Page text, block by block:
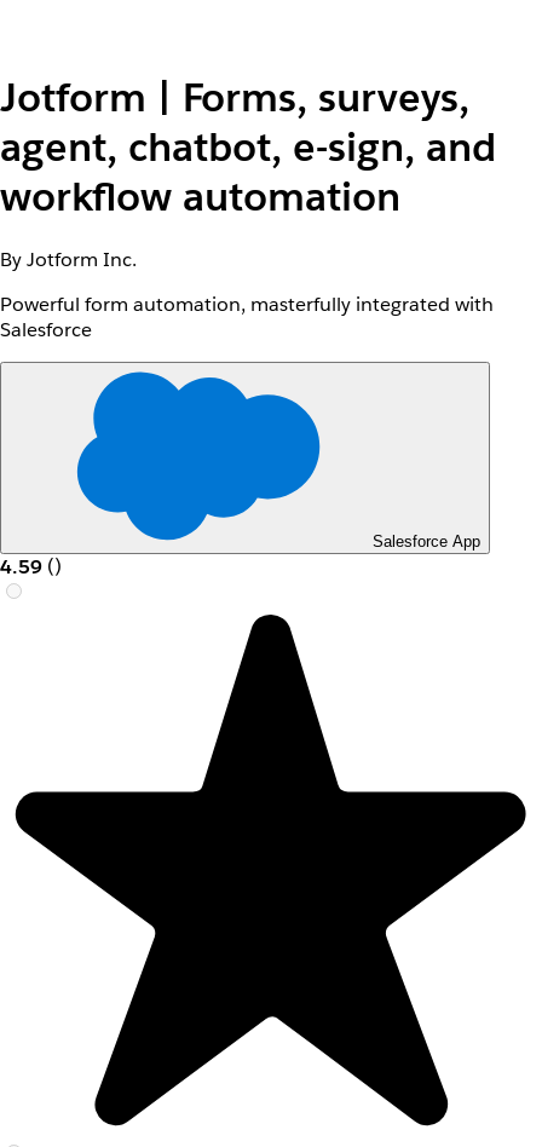
Jotform | Forms, surveys,
agent, chatbot, e-sign, and
workflow automation
By Jotform Inc.
Powerful form automation, masterfully integrated with
Salesforce
Salesforce App
4.59 ()